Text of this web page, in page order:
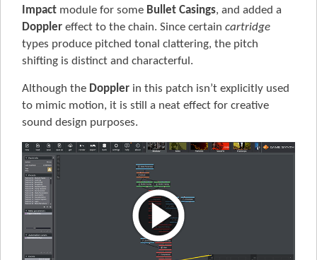
Impact module for some Bullet Casings, and added a
Doppler effect to the chain. Since certain cartridge
types produce pitched tonal clattering, the pitch
shifting is distinct and characterful.
Although the Doppler in this patch isn’t explicitly used
to mimic motion, it is still a neat effect for creative
sound design purposes.